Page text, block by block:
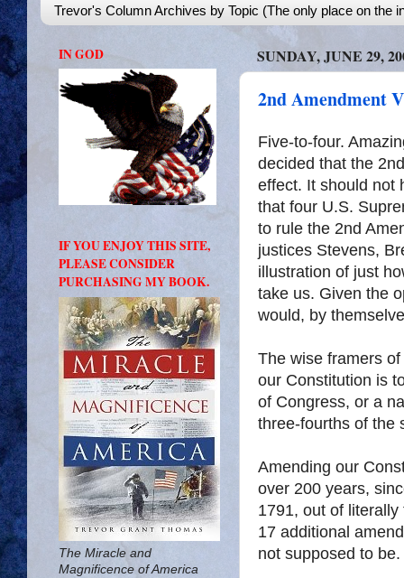
Trevor's Column Archives by Topic (The only place on the
SUNDAY, JUNE 29,
2nd Amendment
Five-to-four.
decided that the
effect. It should not
that four U.S.
to rule the 2nd
justices Stevens,
illustration of just
take us. Given the
would, by
The wise framers
our Constitution is
of Congress, or a
three-fourths of the
Amending our
over 200 years,
1791, out of
17 additional
not supposed to be.
IN GOD
IF YOU ENJOY THIS SITE,
PLEASE CONSIDER
PURCHASING MY BOOK.
The Miracle and
Magnificence of America